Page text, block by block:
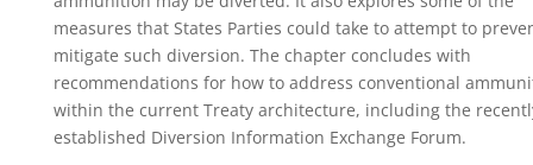
measures that States Parties could take to attempt to
mitigate such diversion. The chapter concludes with
recommendations for how to address conventional
within the current Treaty architecture, including the
established Diversion Information Exchange Forum.